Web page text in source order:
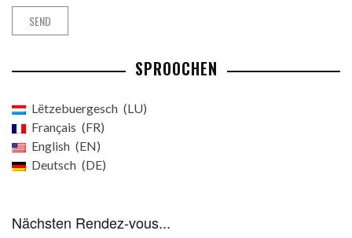
SPROOCHEN
Lëtzebuergesch
LU
Français
FR
English
EN
Deutsch
DE
Nächsten Rendez-vous...